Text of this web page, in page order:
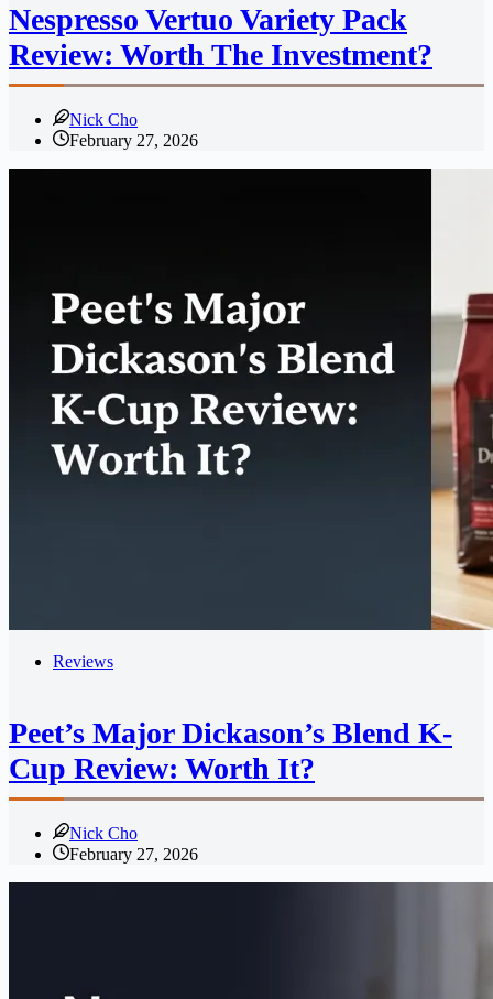
Nespresso Vertuo Variety Pack
Review: Worth The Investment?
Nick Cho
February 27, 2026
Reviews
Peet’s Major Dickason’s Blend K-
Cup Review: Worth It?
Nick Cho
February 27, 2026